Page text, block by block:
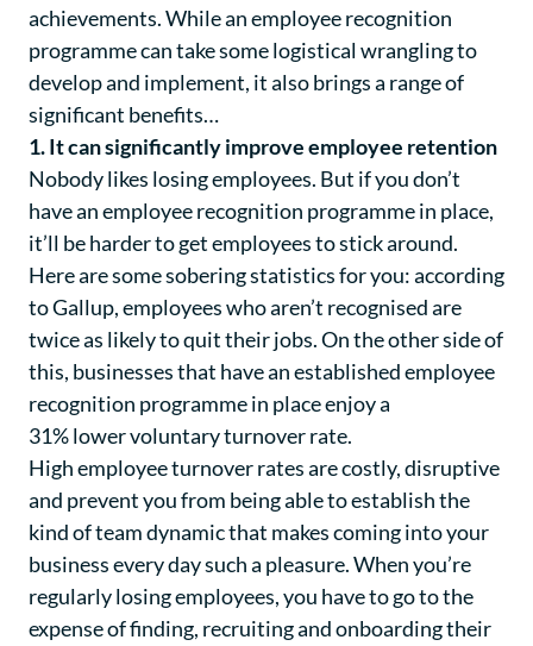
achievements. While an employee recognition
programme can take some logistical wrangling to
develop and implement, it also brings a range of
significant benefits…
1. It can significantly improve employee retention
Nobody likes losing employees. But if you don’t
have an employee recognition programme in place,
it’ll be harder to get employees to stick around.
Here are some sobering statistics for you: according
toGallup, employees who aren’t recognised are
twice as likely to quit their jobs. On the other side of
this, businesses that have an established employee
recognition programme in place enjoy a
31% lower voluntary turnover rate.
Highemployee turnover ratesare costly, disruptive
and prevent you from being able to establish the
kind of team dynamic that makes coming into your
business every day such a pleasure. When you’re
regularly losing employees, you have to go to the
expense of finding, recruiting and onboarding their